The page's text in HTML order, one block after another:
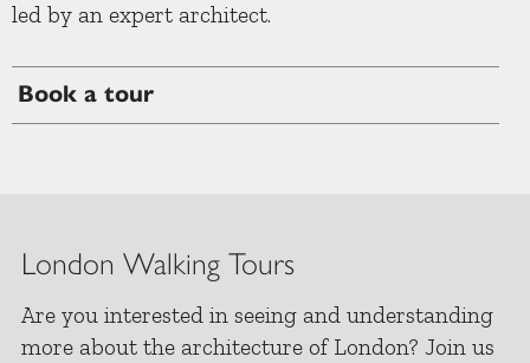
led by an expert architect.
Book a tour
London Walking Tours
Are you interested in seeing and understanding
more about the architecture of London? Join us